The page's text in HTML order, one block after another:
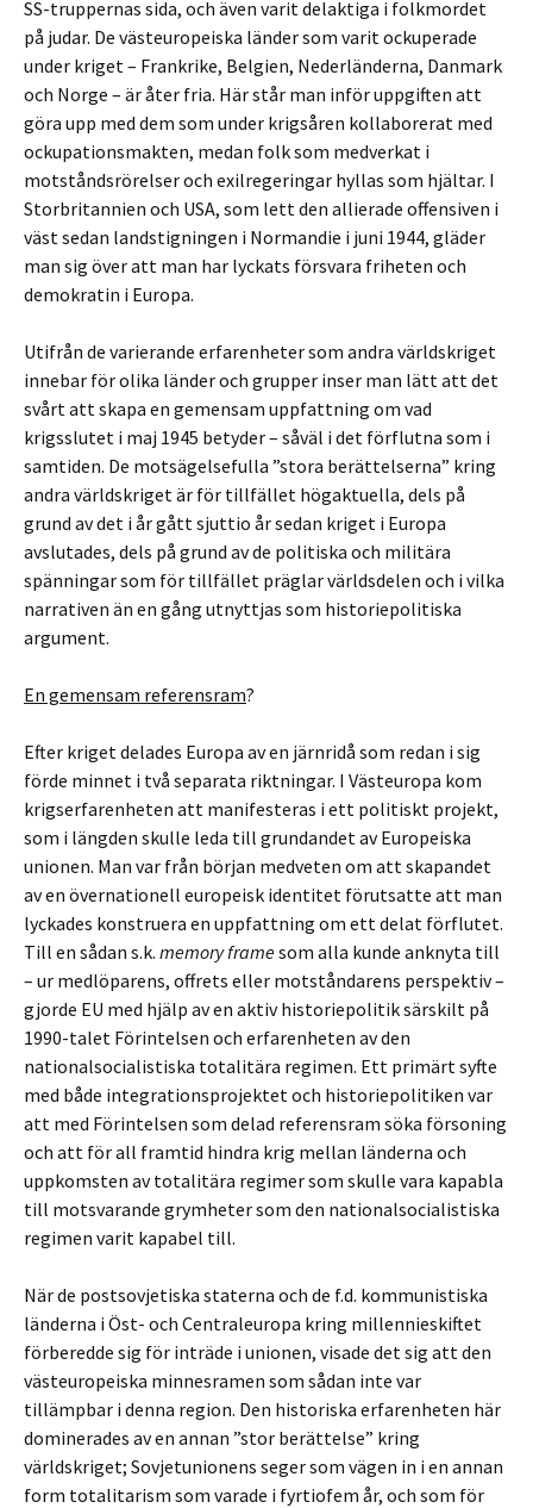
SS-truppernas sida, och även varit delaktiga i folkmordet
på judar. De västeuropeiska länder som varit ockuperade
under kriget – Frankrike, Belgien, Nederländerna, Danmark
och Norge – är åter fria. Här står man inför uppgiften att
göra upp med dem som under krigsåren kollaborerat med
ockupationsmakten, medan folk som medverkat i
motståndsrörelser och exilregeringar hyllas som hjältar. I
Storbritannien och USA, som lett den allierade offensiven i
väst sedan landstigningen i Normandie i juni 1944, gläder
man sig över att man har lyckats försvara friheten och
demokratin i Europa.
Utifrån de varierande erfarenheter som andra världskriget
innebar för olika länder och grupper inser man lätt att det
svårt att skapa en gemensam uppfattning om vad
krigsslutet i maj 1945 betyder – såväl i det förflutna som i
samtiden. De motsägelsefulla ”stora berättelserna” kring
andra världskriget är för tillfället högaktuella, dels på
grund av det i år gått sjuttio år sedan kriget i Europa
avslutades, dels på grund av de politiska och militära
spänningar som för tillfället präglar världsdelen och i vilka
narrativen än en gång utnyttjas som historiepolitiska
argument.
En gemensam referensram?
Efter kriget delades Europa av en järnridå som redan i sig
förde minnet i två separata riktningar. I Västeuropa kom
krigserfarenheten att manifesteras i ett politiskt projekt,
som i längden skulle leda till grundandet av Europeiska
unionen. Man var från början medveten om att skapandet
av en övernationell europeisk identitet förutsatte att man
lyckades konstruera en uppfattning om ett delat förflutet.
Till en sådan s.k. memory framesom alla kunde anknyta till
– ur medlöparens, offrets eller motståndarens perspektiv –
gjorde EU med hjälp av en aktiv historiepolitik särskilt på
1990-talet Förintelsen och erfarenheten av den
nationalsocialistiska totalitära regimen. Ett primärt syfte
med både integrationsprojektet och historiepolitiken var
att med Förintelsen som delad referensram söka försoning
och att för all framtid hindra krig mellan länderna och
uppkomsten av totalitära regimer som skulle vara kapabla
till motsvarande grymheter som den nationalsocialistiska
regimen varit kapabel till.
När de postsovjetiska staterna och de f.d. kommunistiska
länderna i Öst- och Centraleuropa kring millennieskiftet
förberedde sig för inträde i unionen, visade det sig att den
västeuropeiska minnesramen som sådan inte var
tillämpbar i denna region. Den historiska erfarenheten här
dominerades av en annan ”stor berättelse” kring
världskriget; Sovjetunionens seger som vägen in i en annan
form totalitarism som varade i fyrtiofem år, och som för